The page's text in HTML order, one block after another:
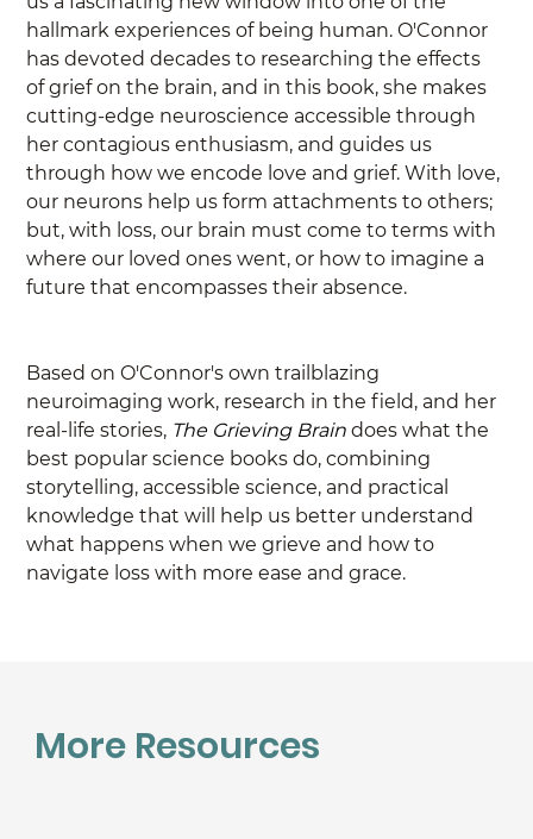
hallmark experiences of being human. O'Connor
has devoted decades to researching the effects
of grief on the brain, and in this book, she makes
cutting-edge neuroscience accessible through
her contagious enthusiasm, and guides us
through how we encode love and grief. With love,
our neurons help us form attachments to others;
but, with loss, our brain must come to terms with
where our loved ones went, or how to imagine a
future that encompasses their absence.
Based on O'Connor's own trailblazing
neuroimaging work, research in the field, and her
real-life stories, The Grieving Brain does what the
best popular science books do, combining
storytelling, accessible science, and practical
knowledge that will help us better understand
what happens when we grieve and how to
navigate loss with more ease and grace.
More Resources